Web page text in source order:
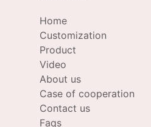
Home
Customization
Product
Video
About us
Case of cooperation
Contact us
Faqs